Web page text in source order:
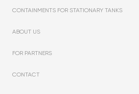
CONTAINMENTS FOR STATIONARY TANKS
ABOUT US
FOR PARTNERS
CONTACT